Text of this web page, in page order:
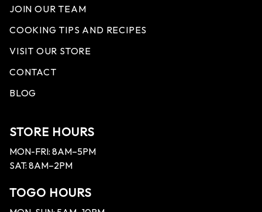
JOIN OUR TEAM
COOKING TIPS AND RECIPES
VISIT OUR STORE
CONTACT
BLOG
STORE HOURS
MON-FRI: 8AM–5PM
SAT: 8AM–2PM
TOGO HOURS